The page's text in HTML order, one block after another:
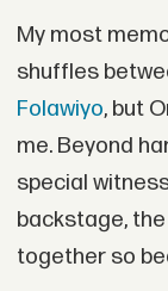
My most
shuffles
Folawiyo, but
me. Beyond
special
backstage,
together so